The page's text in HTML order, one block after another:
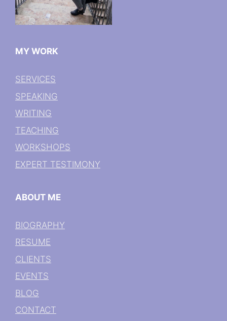
MY WORK
SERVICES
SPEAKING
WRITING
TEACHING
WORKSHOPS
EXPERT TESTIMONY
ABOUT ME
BIOGRAPHY
RESUME
CLIENTS
EVENTS
BLOG
CONTACT